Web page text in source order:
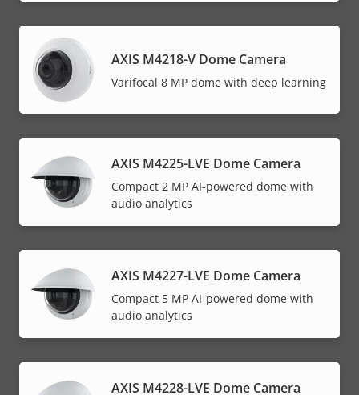
AXIS M4218-V Dome Camera
Varifocal 8 MP dome with deep learning
AXIS M4225-LVE Dome Camera
Compact 2 MP AI-powered dome with
audio analytics
AXIS M4227-LVE Dome Camera
Compact 5 MP AI-powered dome with
audio analytics
AXIS M4228-LVE Dome Camera